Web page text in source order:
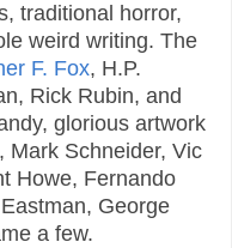
traditional horror,
weird writing. The
F. Fox, H.P.
Rick Rubin, and
glorious artwork
Mark Schneider, Vic
Howe, Fernando
George
a few.